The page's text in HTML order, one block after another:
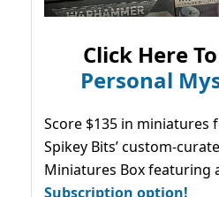
Click Here
Personal
Score $135 in miniatures
Spikey Bits’ custom-
Miniatures Box featuring
Subscription option!